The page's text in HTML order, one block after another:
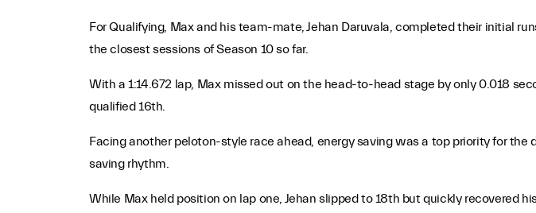
For Qualifying, Max and his team-mate, Jehan Daruvala, completed their initial
the closest sessions of Season 10 so far.
With a 1:14.672 lap, Max missed out on the head-to-head stage by only 0.018
qualified 16th.
Facing another peloton-style race ahead, energy saving was a top priority for
saving rhythm.
While Max held position on lap one, Jehan slipped to 18th but quickly recovered